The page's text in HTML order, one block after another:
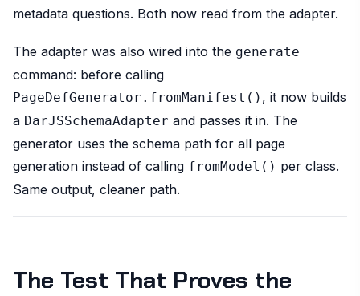
metadata questions. Both now read from the adapter.
The adapter was also wired into the generate
command: before calling
PageDefGenerator.fromManifest() , it now builds
a DarJSSchemaAdapter and passes it in. The
generator uses the schema path for all page
generation instead of calling fromModel() per class.
Same output, cleaner path.
The Test That Proves the